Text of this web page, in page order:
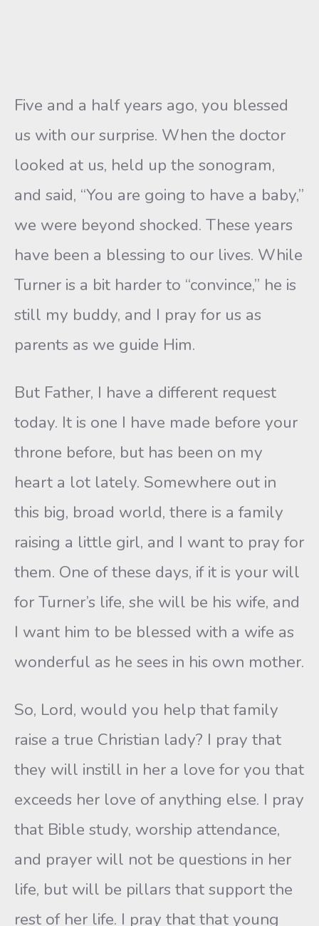
Five and a half years ago, you blessed
us with our surprise. When the doctor
looked at us, held up the sonogram,
and said, “You are going to have a baby,”
we were beyond shocked. These years
have been a blessing to our lives. While
Turner is a bit harder to “convince,” he is
still my buddy, and I pray for us as
parents as we guide Him.
But Father, I have a different request
today. It is one I have made before your
throne before, but has been on my
heart a lot lately. Somewhere out in
this big, broad world, there is a family
raising a little girl, and I want to pray for
them. One of these days, if it is your will
for Turner’s life, she will be his wife, and
I want him to be blessed with a wife as
wonderful as he sees in his own mother.
So, Lord, would you help that family
raise a true Christian lady? I pray that
they will instill in her a love for you that
exceeds her love of anything else. I pray
that Bible study, worship attendance,
and prayer will not be questions in her
life, but will be pillars that support the
rest of her life. I pray that that young